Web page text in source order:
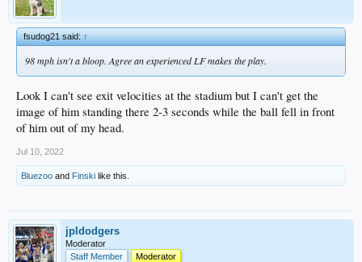
fsudog21 said:↑
98 mph isn't a bloop. Agree an experienced LF makes the play.
Look I can't see exit velocities at the stadium but I can't get the
image of him standing there 2-3 seconds while the ball fell in front
of him out of my head.
Jul 10, 2022
Bluezoo and Finski like this.
jpldodgers
Moderator
Staff Member
Moderator